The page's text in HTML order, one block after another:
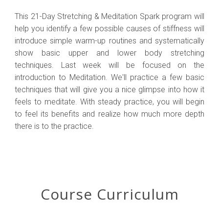
This 21-Day Stretching & Meditation Spark program will
help you identify a few possible causes of stiffness will
introduce simple warm-up routines and systematically
show basic upper and lower body stretching
techniques. Last week will be focused on the
introduction to Meditation. We'll practice a few basic
techniques that will give you a nice glimpse into how it
feels to meditate. With steady practice, you will begin
to feel its benefits and realize how much more depth
there is to the practice.
Course Curriculum